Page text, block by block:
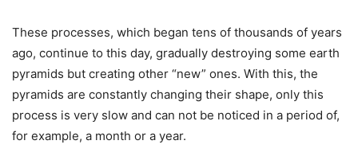
These processes, which began tens of thousands of years
ago, continue to this day, gradually destroying some earth
pyramids but creating other “new” ones. With this, the
pyramids are constantly changing their shape, only this
process is very slow and can not be noticed in a period of,
for example, a month or a year.